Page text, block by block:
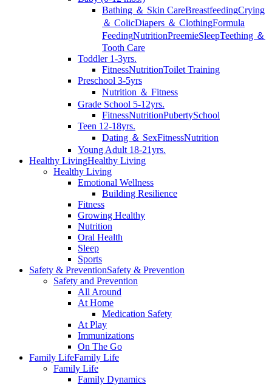
Bathing ＆ Skin CareBreastfeedingCrying
＆ ColicDiapers ＆ ClothingFormula
FeedingNutritionPreemieSleepTeething ＆
Tooth Care
Toddler 1-3yrs.
FitnessNutritionToilet Training
Preschool 3-5yrs
Nutrition ＆ Fitness
Grade School 5-12yrs.
FitnessNutritionPubertySchool
Teen 12-18yrs.
Dating ＆ SexFitnessNutrition
Young Adult 18-21yrs.
Healthy LivingHealthy Living
Healthy Living
Emotional Wellness
Building Resilience
Fitness
Growing Healthy
Nutrition
Oral Health
Sleep
Sports
Safety & PreventionSafety & Prevention
Safety and Prevention
All Around
At Home
Medication Safety
At Play
Immunizations
On The Go
Family LifeFamily Life
Family Life
Family Dynamics